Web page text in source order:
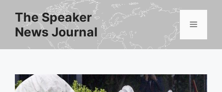
content
The Speaker
News Journal
Menu